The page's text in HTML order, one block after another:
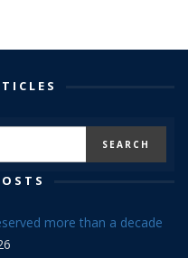
more than a decade